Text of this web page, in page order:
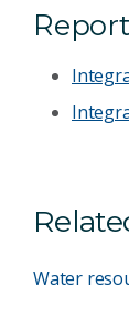
Water